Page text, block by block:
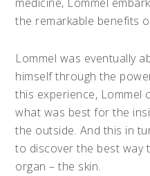
the remarkable benefits
Lommel was eventually
himself through the
this experience, Lommel
what was best for the
the outside. And this in
to discover the best
organ – the skin.